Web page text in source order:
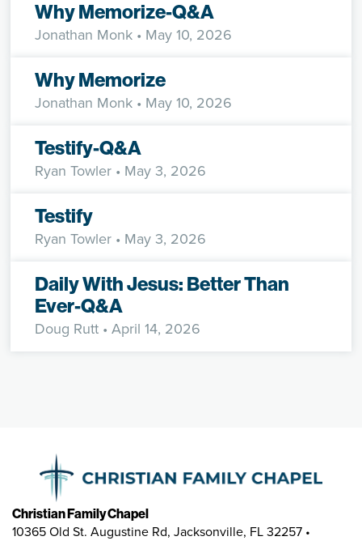
Why Memorize-Q&A
Jonathan Monk • May 10, 2026
Why Memorize
Jonathan Monk • May 10, 2026
Testify-Q&A
Ryan Towler • May 3, 2026
Testify
Ryan Towler • May 3, 2026
Daily With Jesus: Better Than
Ever-Q&A
Doug Rutt • April 14, 2026
Christian Family Chapel
10365 Old St. Augustine Rd, Jacksonville, FL 32257 •